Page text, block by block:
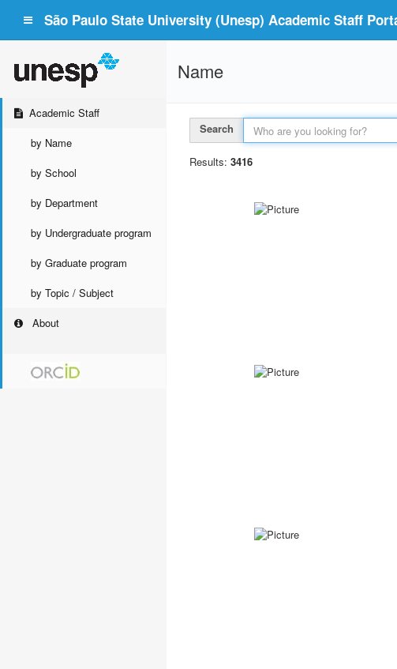
São Paulo State University (Unesp) Academic Staff
Academic Staff
by Name
by School
by Department
by Undergraduate program
by Graduate program
by Topic / Subject
About
Name
Search
Results: 3416